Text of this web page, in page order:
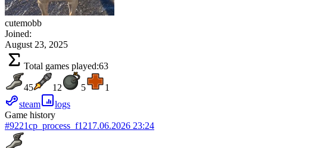
cutemobb
Joined:
August 23, 2025
Total games played:63
45 12 5
1
steam
logs
Game history
#9221cp_process_f1217.06.2026 23:24